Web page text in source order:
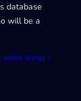
database
will be a
temp –